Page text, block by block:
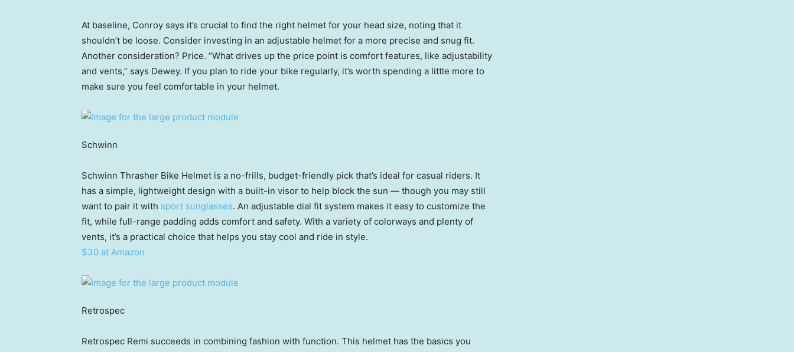
At baseline, Conroy says it’s crucial to find the right helmet for your head size, noting that it
shouldn’t be loose. Consider investing in an adjustable helmet for a more precise and snug fit.
Another consideration? Price. “What drives up the price point is comfort features, like adjustability
and vents,” says Dewey. If you plan to ride your bike regularly, it’s worth spending a little more to
make sure you feel comfortable in your helmet.
Schwinn
Schwinn Thrasher Bike Helmet is a no-frills, budget-friendly pick that’s ideal for casual riders. It
has a simple, lightweight design with a built-in visor to help block the sun — though you may still
want to pair it with sport sunglasses. An adjustable dial fit system makes it easy to customize the
fit, while full-range padding adds comfort and safety. With a variety of colorways and plenty of
vents, it’s a practical choice that helps you stay cool and ride in style.
$30 at Amazon
Retrospec
Retrospec Remi succeeds in combining fashion with function. This helmet has the basics you